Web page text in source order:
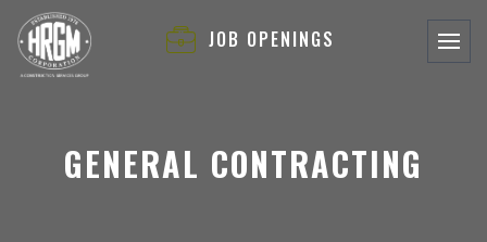
JOB OPENINGS
GENERAL CONTRACTING